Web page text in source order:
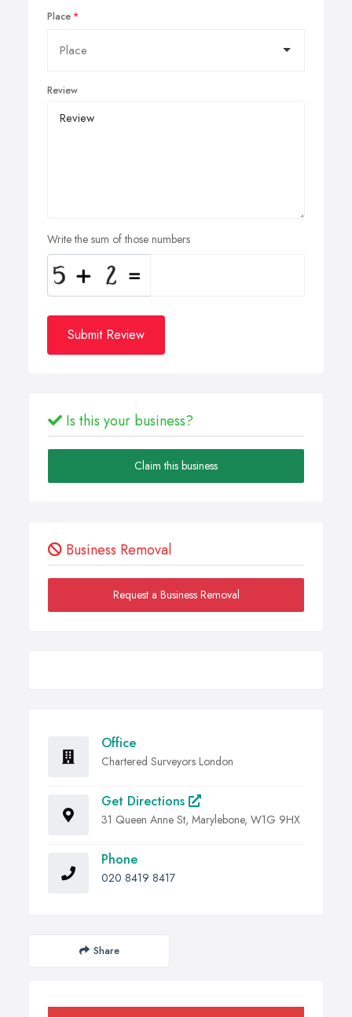
Place
Review
Write the sum of those numbers
Submit Review
Is this your business?
Claim this business
Business Removal
Request a Business Removal
Office
Chartered Surveyors London
Get Directions
31 Queen Anne St, Marylebone, W1G 9HX
Phone
020 8419 8417
Share